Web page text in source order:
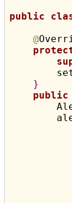
public
@
}
public